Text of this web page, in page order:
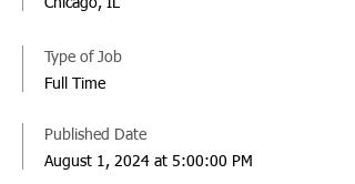
Chicago, IL
Published Date
August 1, 2024 at 5:00:00 PM
Type of Job
Full Time